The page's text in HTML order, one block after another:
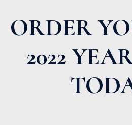
ORDER
2022